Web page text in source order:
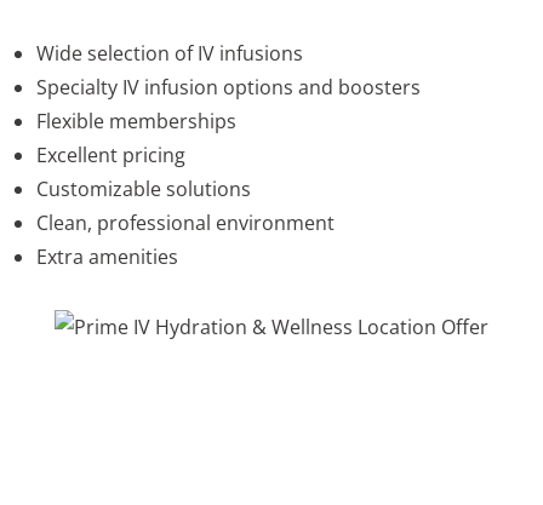
Wide selection of IV infusions
Specialty IV infusion options and boosters
Flexible memberships
Excellent pricing
Customizable solutions
Clean, professional environment
Extra amenities